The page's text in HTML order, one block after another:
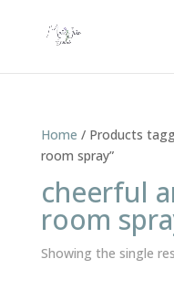
Home / Products
room spray”
cheerful
room
Showing the single